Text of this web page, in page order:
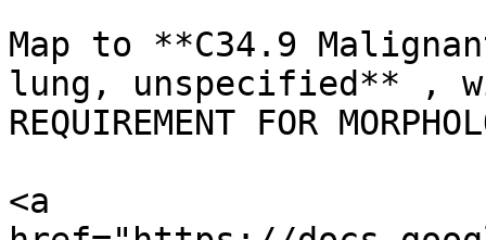
Map to **C34.9
lung, unspecified** ,
REQUIREMENT FOR
<a